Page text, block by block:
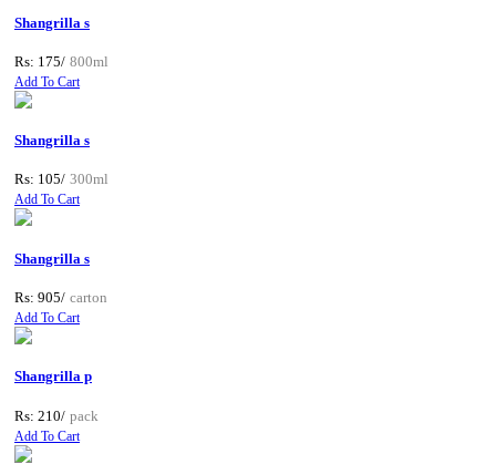
Shangrilla s
Rs: 175/ 800ml
Add To Cart
Shangrilla s
Rs: 105/ 300ml
Add To Cart
Shangrilla s
Rs: 905/ carton
Add To Cart
Shangrilla p
Rs: 210/ pack
Add To Cart